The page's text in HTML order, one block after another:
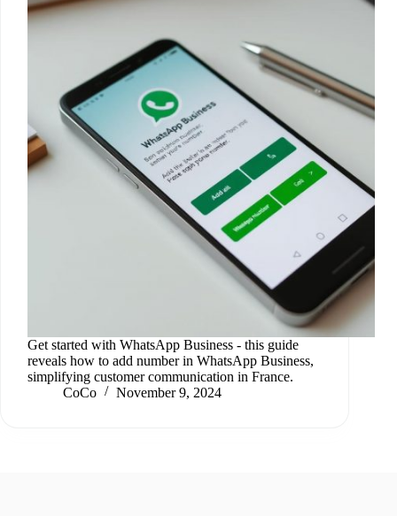
Get started with WhatsApp Business - this guide
reveals how to add number in WhatsApp Business,
simplifying customer communication in France.
CoCo
November 9, 2024